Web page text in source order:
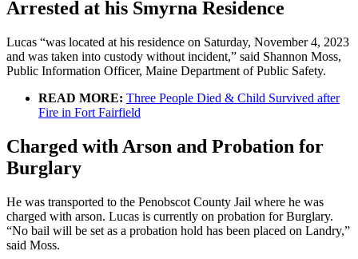
Arrested at his Smyrna Residence
Lucas “was located at his residence on Saturday, November 4, 2023
and was taken into custody without incident,” said Shannon Moss,
Public Information Officer, Maine Department of Public Safety.
READ MORE: Three People Died & Child Survived after
Fire in Fort Fairfield
Charged with Arson and Probation for
Burglary
He was transported to the Penobscot County Jail where he was
charged with arson. Lucas is currently on probation for Burglary.
“No bail will be set as a probation hold has been placed on Landry,”
said Moss.